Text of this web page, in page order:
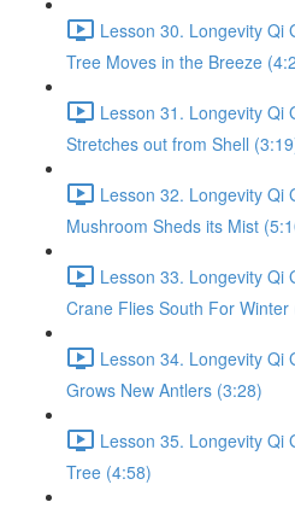
Lesson 30. Longevity Qi
Tree Moves in the Breeze
Lesson 31. Longevity Qi
Stretches out from Shell
Lesson 32. Longevity Qi
Mushroom Sheds its Mist
Lesson 33. Longevity Qi
Crane Flies South For Winter
Lesson 34. Longevity Qi
Grows New Antlers (3:28)
Lesson 35. Longevity Qi
Tree (4:58)